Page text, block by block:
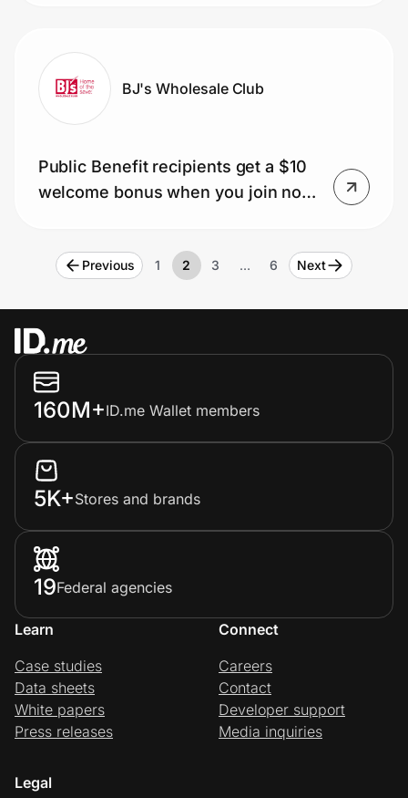
BJ's Wholesale Club
Public Benefit recipients get a $10
welcome bonus when you join now
Previous 1 2 3 … 6 Next
160M+ID.me Wallet members
5K+Stores and brands
19Federal agencies
Learn
Case studies
Data sheets
White papers
Press releases
Connect
Careers
Contact
Developer support
Media inquiries
Legal